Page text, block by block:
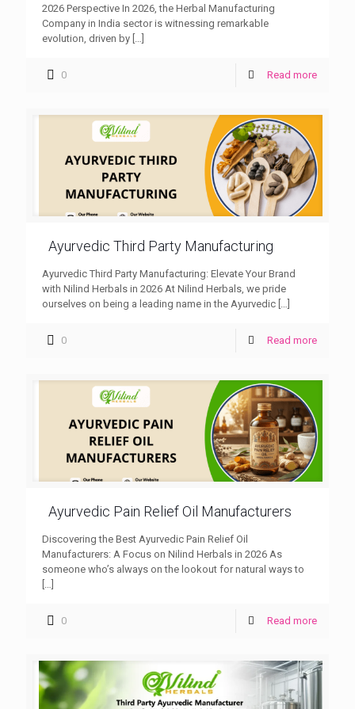
2026 Perspective In 2026, the Herbal Manufacturing
Company in India sector is witnessing remarkable
evolution, driven by […]
0 Read more
Ayurvedic Third Party Manufacturing
Ayurvedic Third Party Manufacturing: Elevate Your Brand
with Nilind Herbals in 2026 At Nilind Herbals, we pride
ourselves on being a leading name in the Ayurvedic […]
0 Read more
Ayurvedic Pain Relief Oil Manufacturers
Discovering the Best Ayurvedic Pain Relief Oil
Manufacturers: A Focus on Nilind Herbals in 2026 As
someone who’s always on the lookout for natural ways to
0 Read more